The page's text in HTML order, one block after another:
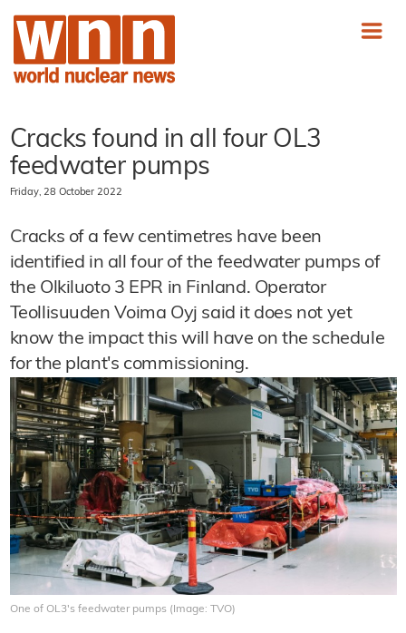
Cracks found in all four OL3
feedwater pumps
Friday, 28 October 2022
Cracks of a few centimetres have been
identified in all four of the feedwater pumps of
the Olkiluoto 3 EPR in Finland. Operator
Teollisuuden Voima Oyj said it does not yet
know the impact this will have on the schedule
for the plant's commissioning.
One of OL3's feedwater pumps (Image: TVO)